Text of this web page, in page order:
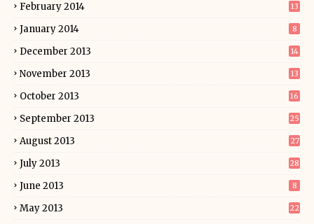
February 2014 13
January 2014 8
December 2013 14
November 2013 13
October 2013 16
September 2013 25
August 2013 27
July 2013 28
June 2013 8
May 2013 22